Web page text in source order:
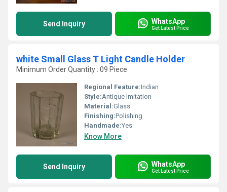
Send Inquiry WhatsApp
Get Latest Price
white Small Glass T Light Candle Holder
Minimum Order Quantity : 09 Piece
Regional Feature:Indian
Style:Antique Imitation
Material:Glass
Finishing:Polishing
Handmade:Yes
Know More
Send Inquiry WhatsApp
Get Latest Price